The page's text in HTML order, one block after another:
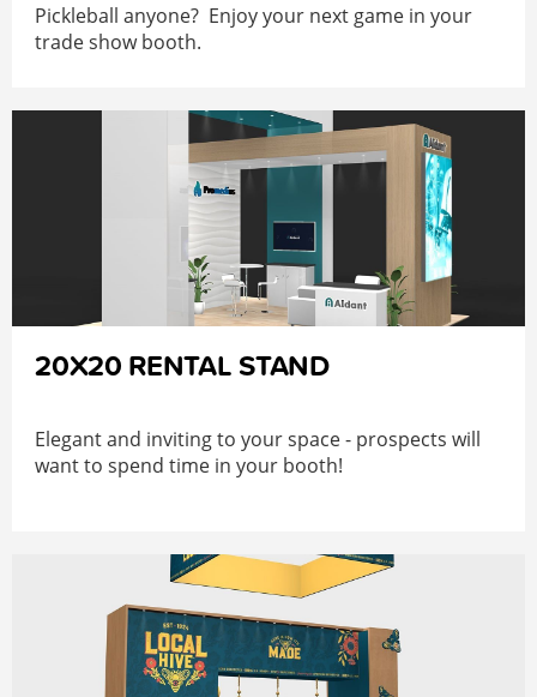
Pickleball anyone? Enjoy your next game in your
trade show booth.
20X20 RENTAL STAND
Elegant and inviting to your space - prospects will
want to spend time in your booth!